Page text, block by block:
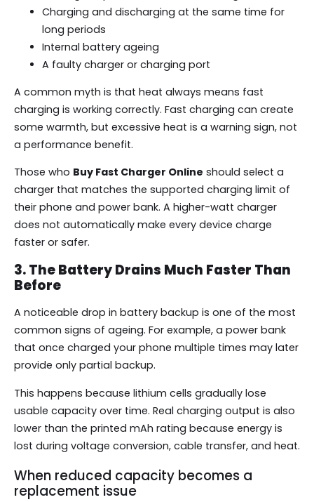
Charging and discharging at the same time for
long periods
Internal battery ageing
A faulty charger or charging port
A common myth is that heat always means fast
charging is working correctly. Fast charging can create
some warmth, but excessive heat is a warning sign, not
a performance benefit.
Those who Buy Fast Charger Online should select a
charger that matches the supported charging limit of
their phone and power bank. A higher-watt charger
does not automatically make every device charge
faster or safer.
3. The Battery Drains Much Faster Than
Before
A noticeable drop in battery backup is one of the most
common signs of ageing. For example, a power bank
that once charged your phone multiple times may later
provide only partial backup.
This happens because lithium cells gradually lose
usable capacity over time. Real charging output is also
lower than the printed mAh rating because energy is
lost during voltage conversion, cable transfer, and heat.
When reduced capacity becomes a
replacement issue